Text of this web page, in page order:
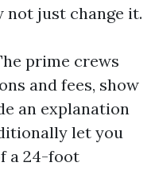
not just change it.
prime crews
and fees, show
an explanation
let you
a 24-foot